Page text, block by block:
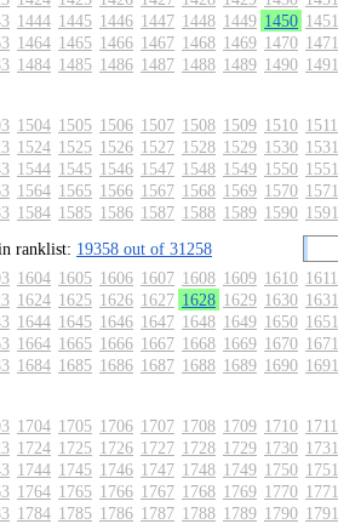
1444 1445 1446 1447 1448 1449 1450 1451
1464 1465 1466 1467 1468 1469 1470 1471
1484 1485 1486 1487 1488 1489 1490 1491
1504 1505 1506 1507 1508 1509 1510 1511
1524 1525 1526 1527 1528 1529 1530 1531
1544 1545 1546 1547 1548 1549 1550 1551
1564 1565 1566 1567 1568 1569 1570 1571
1584 1585 1586 1587 1588 1589 1590 1591
ranklist: 19358 out of 31258
1604 1605 1606 1607 1608 1609 1610 1611
1624 1625 1626 1627 1628 1629 1630 1631
1644 1645 1646 1647 1648 1649 1650 1651
1664 1665 1666 1667 1668 1669 1670 1671
1684 1685 1686 1687 1688 1689 1690 1691
1704 1705 1706 1707 1708 1709 1710 1711
1724 1725 1726 1727 1728 1729 1730 1731
1744 1745 1746 1747 1748 1749 1750 1751
1764 1765 1766 1767 1768 1769 1770 1771
1784 1785 1786 1787 1788 1789 1790 1791